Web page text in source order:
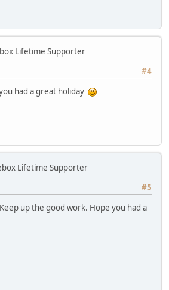
Lifetime Supporter
#4
had a great holiday
Lifetime Supporter
#5
up the good work. Hope you had a